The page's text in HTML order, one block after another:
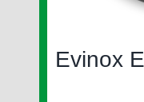
Evinox